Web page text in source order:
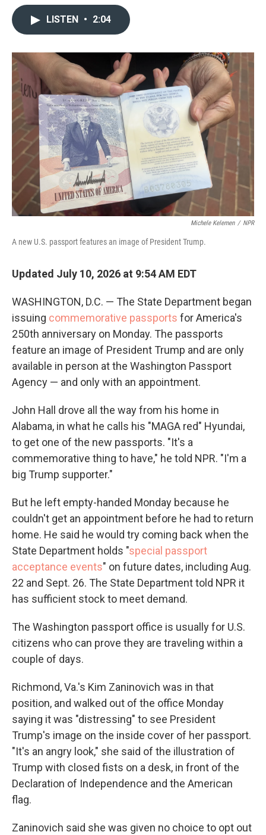
o
r
I
n
LISTEN • 2:04
Michele Kelemen / NPR
A new U.S. passport features an image of President Trump.
Updated July 10, 2026 at 9:54 AM EDT
WASHINGTON, D.C. — The State Department began
issuing commemorative passports for America's
250th anniversary on Monday. The passports
feature an image of President Trump and are only
available in person at the Washington Passport
Agency — and only with an appointment.
John Hall drove all the way from his home in
Alabama, in what he calls his "MAGA red" Hyundai,
to get one of the new passports. "It's a
commemorative thing to have," he told NPR. "I'm a
big Trump supporter."
But he left empty-handed Monday because he
couldn't get an appointment before he had to return
home. He said he would try coming back when the
State Department holds "special passport
acceptance events" on future dates, including Aug.
22 and Sept. 26. The State Department told NPR it
has sufficient stock to meet demand.
The Washington passport office is usually for U.S.
citizens who can prove they are traveling within a
couple of days.
Richmond, Va.'s Kim Zaninovich was in that
position, and walked out of the office Monday
saying it was "distressing" to see President
Trump's image on the inside cover of her passport.
"It's an angry look," she said of the illustration of
Trump with closed fists on a desk, in front of the
Declaration of Independence and the American
flag.
Zaninovich said she was given no choice to opt out